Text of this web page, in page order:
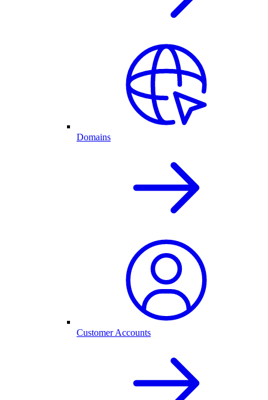
Domains
Customer Accounts